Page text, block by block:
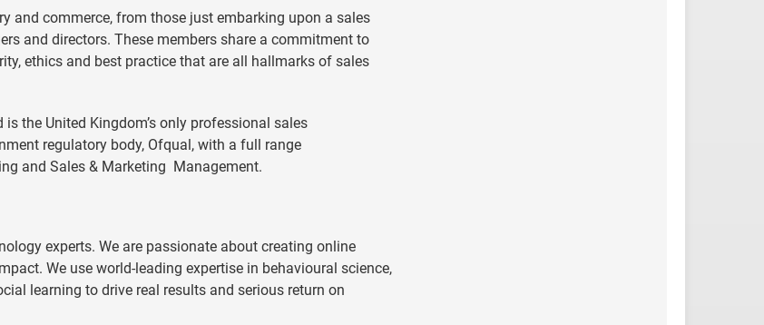
and commerce, from those just embarking upon a sales
and directors. These members share a commitment to
ethics and best practice that are all hallmarks of sales
the United Kingdom’s only professional sales
regulatory body, Ofqual, with a full range
and Sales & Marketing Management.
experts. We are passionate about creating online
We use world-leading expertise in behavioural science,
learning to drive real results and serious return on